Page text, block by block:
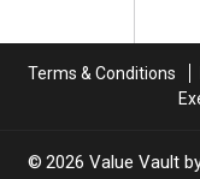
Terms & Conditions
2026 Value Vault